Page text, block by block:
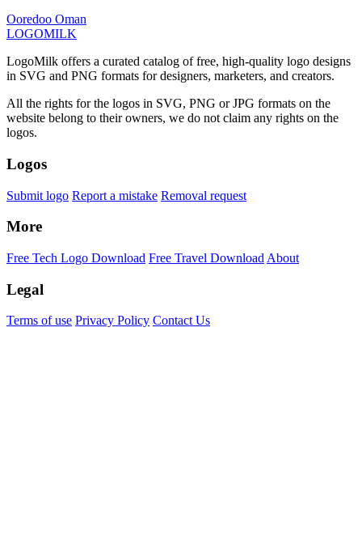
Ooredoo Oman
LOGOMILK
LogoMilk offers a curated catalog of free, high-quality logo designs
in SVG and PNG formats for designers, marketers, and creators.
All the rights for the logos in SVG, PNG or JPG formats on the
website belong to their owners, we do not claim any rights on the
logos.
Logos
Submit logo Report a mistake Removal request
More
Free Tech Logo Download Free Travel Download About
Legal
Terms of use Privacy Policy Contact Us